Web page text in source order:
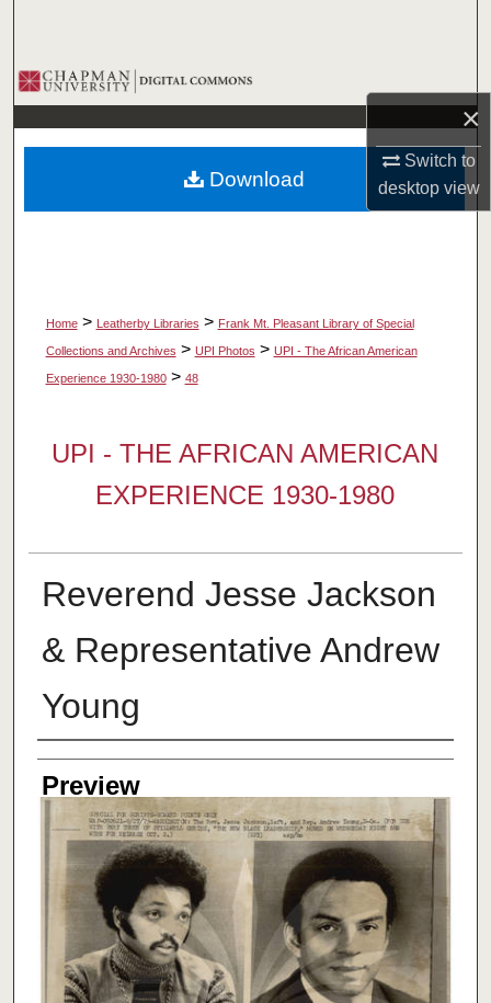
×
Switch to
desktopview
Browse Collections
My Account
About
Home > Leatherby Libraries > Frank Mt. Pleasant Library of Special
Collections and Archives > UPI Photos > UPI - The African American
Experience 1930-1980 > 48
UPI - THE AFRICAN AMERICAN
EXPERIENCE 1930-1980
Reverend Jesse Jackson
& Representative Andrew
Young
Creator
Preview
Download